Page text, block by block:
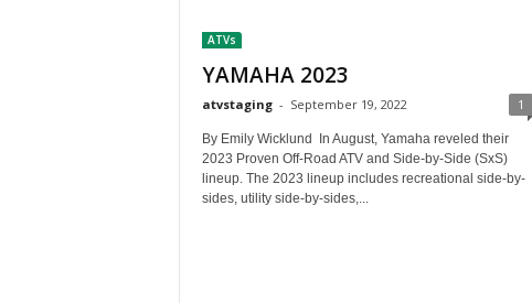
ATVs
YAMAHA 2023
atvstaging - September 19, 2022 1
By Emily Wicklund In August, Yamaha reveled their
2023 Proven Off-Road ATV and Side-by-Side (SxS)
lineup. The 2023 lineup includes recreational side-by-
sides, utility side-by-sides,...